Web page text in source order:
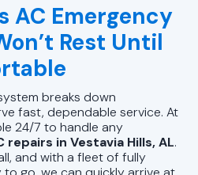
AC Emergency
Rest Until
breaks down
fast, dependable service. At
24/7 to handle any
repairs in Vestavia Hills, AL.
and with a fleet of fully